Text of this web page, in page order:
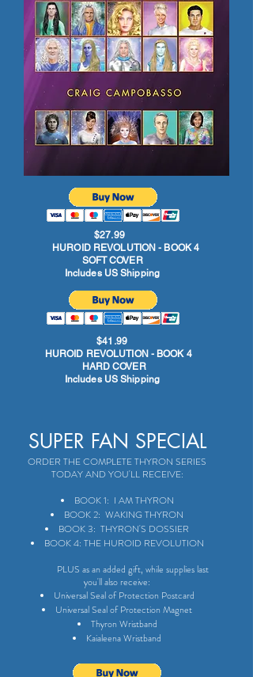
$27.99
HUROID REVOLUTION - BOOK 4
SOFT COVER
Includes US Shipping
$41.99
HUROID REVOLUTION - BOOK 4
HARD COVER
Includes US Shipping
SUPER FAN SPECIAL
ORDER THE COMPLETE THYRON SERIES
TODAY AND YOU'LL RECEIVE:
BOOK 1: I AM THYRON
BOOK 2: WAKING THYRON
BOOK 3: THYRON'S DOSSIER
BOOK 4: THE HUROID REVOLUTION
PLUS as an added gift, while supplies last
you'll also receive:
Universal Seal of Protection Postcard
Universal Seal of Protection Magnet
Thyron Wristband
Kaialeena Wristband